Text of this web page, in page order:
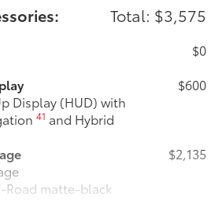
Total: $3,575
$0
Display (HUD) with
41 and Hybrid
$600
Road matte-black
$2,135